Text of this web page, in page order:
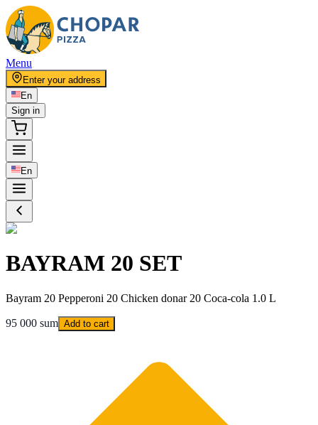
Menu
Enter your address
En
Sign in
En
BAYRAM 20 SET
Bayram 20 Pepperoni 20 Chicken donar 20 Coca-cola 1.0 L
95 000 sum Add to cart